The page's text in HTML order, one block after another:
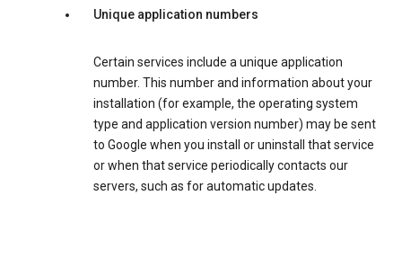
Unique application numbers
Certain services include a unique application
number. This number and information about your
installation (for example, the operating system
type and application version number) may be sent
to Google when you install or uninstall that service
or when that service periodically contacts our
servers, such as for automatic updates.